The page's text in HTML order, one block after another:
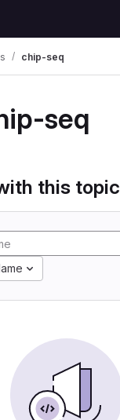
chip-seq
seq
this topic